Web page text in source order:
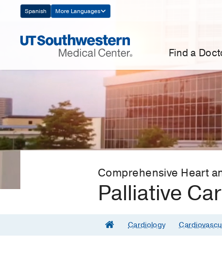
Navigation
Spanish More Languages
Find a
Comprehensive Heart
Palliative
Cardiology